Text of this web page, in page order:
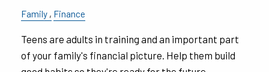
Family Finance
Teens are adults in training and an important part
of your family's financial picture. Help them build